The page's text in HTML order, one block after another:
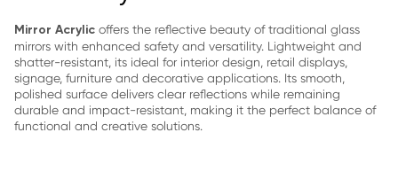
Mirror Acrylic offers the reflective beauty of traditional glass
mirrors with enhanced safety and versatility. Lightweight and
shatter-resistant, its ideal for interior design, retail displays,
signage, furniture and decorative applications. Its smooth,
polished surface delivers clear reflections while remaining
durable and impact-resistant, making it the perfect balance of
functional and creative solutions.